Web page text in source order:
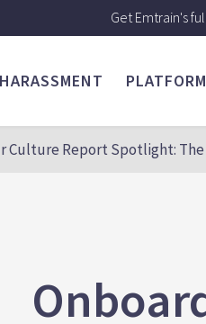
Get Emtrain's
PLATFORM
Culture Report Spotlight: